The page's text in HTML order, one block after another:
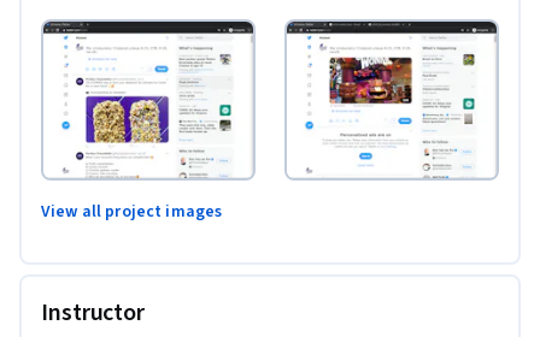
View all project images
Instructor